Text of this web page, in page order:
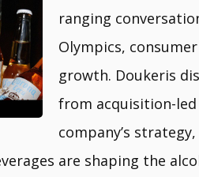
ranging
Olympics,
growth. Doukeris
from acquisition-
company’s
are shaping the